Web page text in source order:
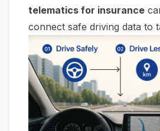
telematics for insurance
connect safe driving data to